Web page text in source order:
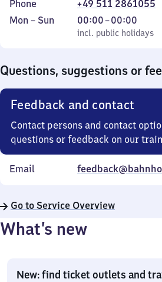
Phone
+49 511 2861055
Monday
Mon – Sun
incl. public holidays
00:00–00:00
From
0
incl. public holidays
Questions, suggestions or
Feedback and contact
Contact persons and contact
questions or feedback on our
Email
Go to Service Overview
What’s new
New: find ticket outlets and